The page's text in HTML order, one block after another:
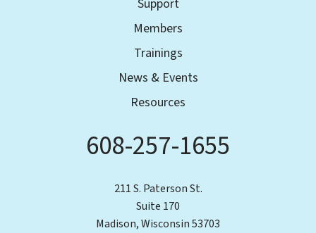
Support
Members
Trainings
News & Events
Resources
608-257-1655
211 S. Paterson St.
Suite 170
Madison, Wisconsin 53703